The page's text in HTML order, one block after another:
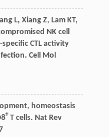
L, XiangZ, LamKT,
NK cell
CTL activity
Cell Mol
homeostasis
+T cells. Nat Rev